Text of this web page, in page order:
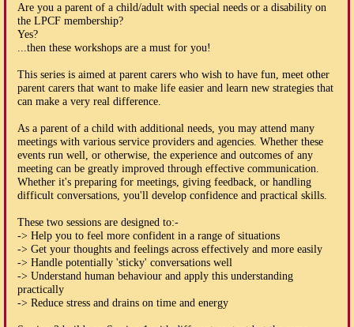
Are you a parent of a child/adult with special needs or a disability on
the LPCF membership?
Yes?
...then these workshops are a must for you!
This series is aimed at parent carers who wish to have fun, meet other
parent carers that want to make life easier and learn new strategies that
can make a very real difference.
As a parent of a child with additional needs, you may attend many
meetings with various service providers and agencies. Whether these
events run well, or otherwise, the experience and outcomes of any
meeting can be greatly improved through effective communication.
Whether it's preparing for meetings, giving feedback, or handling
difficult conversations, you'll develop confidence and practical skills.
These two sessions are designed to:-
-> Help you to feel more confident in a range of situations
-> Get your thoughts and feelings across effectively and more easily
-> Handle potentially 'sticky' conversations well
-> Understand human behaviour and apply this understanding
practically
-> Reduce stress and drains on time and energy